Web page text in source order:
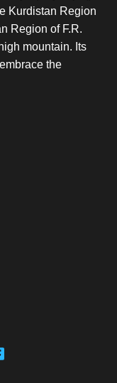
Kurdistan Region
Region of F.R.
mountain. Its
the